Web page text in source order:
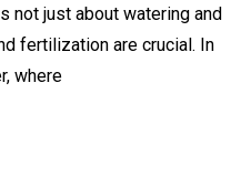
not just about watering and
fertilization are crucial. In
where